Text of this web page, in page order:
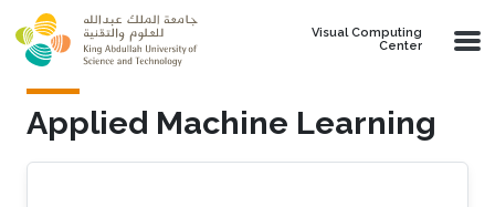
Skip to main content
Visual Computing
Center
Applied Machine Learning